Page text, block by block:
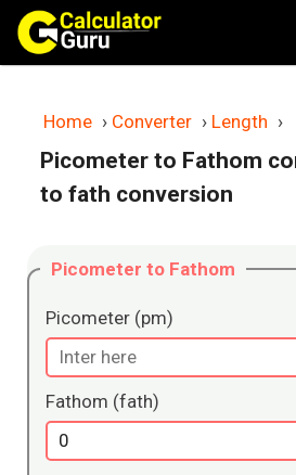
Skip
content
Home › Converter › Length ›
Picometer to Fathom
to fath conversion
Picometer to Fathom
Picometer (pm)
Fathom (fath)